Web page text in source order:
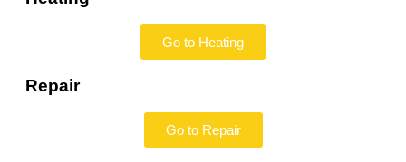
Go to Heating
Repair
Go to Repair